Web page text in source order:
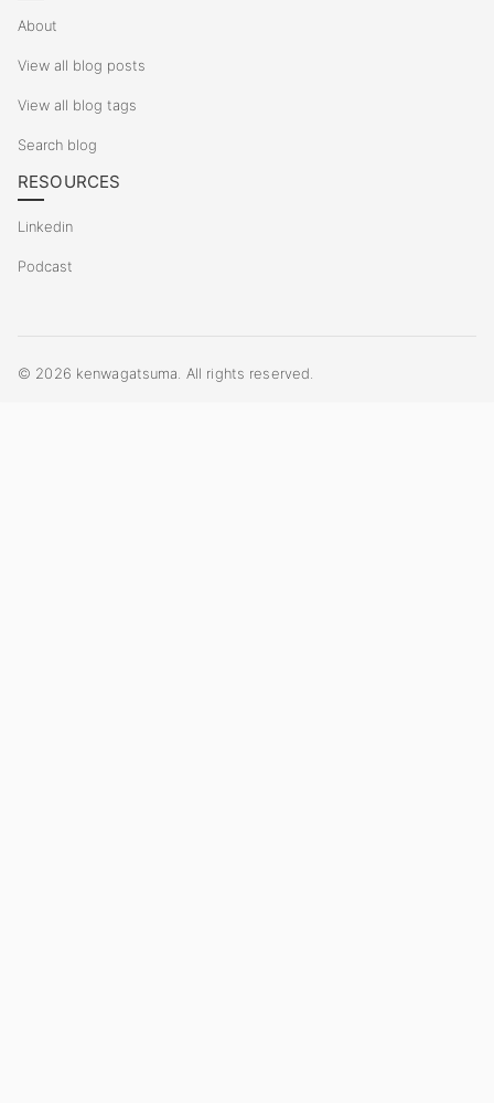
About
View all blog posts
View all blog tags
Search blog
RESOURCES
Linkedin
Podcast
© 2026 kenwagatsuma. All rights reserved.